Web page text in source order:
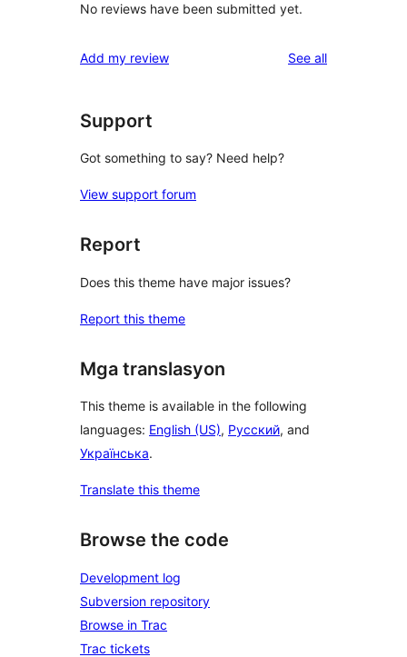
No reviews have been submitted yet.
Add my review See allreviews
Support
Got something to say? Need help?
View support forum
Report
Does this theme have major issues?
Report this theme
Mga translasyon
This theme is available in the following
languages: English (US), Русский, and
Українська.
Translate this theme
Browse the code
Development log
Subversion repository
Browse in Trac
Trac tickets